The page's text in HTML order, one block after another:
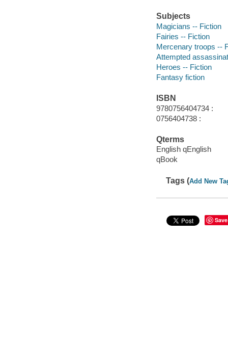
Subjects
Magicians -- Fiction
Fairies -- Fiction
Mercenary troops --
Attempted
Heroes -- Fiction
Fantasy fiction
ISBN
9780756404734 :
0756404738 :
Qterms
English qEnglish
qBook
Tags (Add New
Save